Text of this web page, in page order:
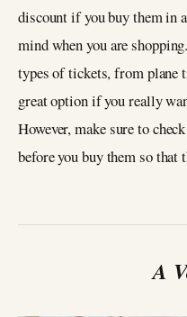
discount if you buy them in
mind when you are
types of tickets, from plane
great option if you really
However, make sure to
before you buy them so that
A